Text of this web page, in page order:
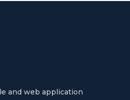
and web application